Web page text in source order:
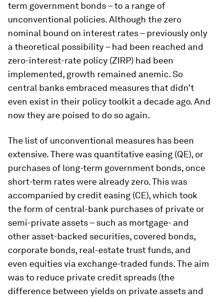
term government bonds – to a range of
unconventional policies. Although the zero
nominal bound on interest rates – previously only
a theoretical possibility – had been reached and
zero-interest-rate policy (ZIRP) had been
implemented, growth remained anemic. So
central banks embraced measures that didn’t
even exist in their policy toolkit a decade ago. And
now they are poised to do so again.
The list of unconventional measures has been
extensive. There was quantitative easing (QE), or
purchases of long-term government bonds, once
short-term rates were already zero. This was
accompanied by credit easing (CE), which took
the form of central-bank purchases of private or
semi-private assets – such as mortgage- and
other asset-backed securities, covered bonds,
corporate bonds, real-estate trust funds, and
even equities via exchange-traded funds. The aim
was to reduce private credit spreads (the
difference between yields on private assets and